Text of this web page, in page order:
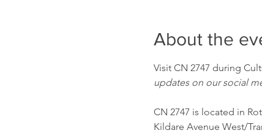
About the
Visit CN 2747 during
updates on our social
CN 2747 is located in
Kildare Avenue West/